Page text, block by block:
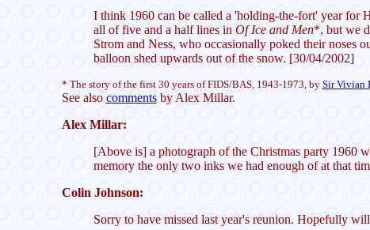
I think 1960 can be called a 'holding-the-fort' year for
all of five and a half lines in Of Ice and Men*, but we
Strom and Ness, who occasionally poked their noses
balloon shed upwards out of the snow. [30/04/2002]
* The story of the first 30 years of FIDS/BAS, 1943-1973, by Sir Vivian
See also commentsby Alex Millar.
Alex Millar:
[Above is] a photograph of the Christmas party 1960
memory the only two inks we had enough of at that
Colin Johnson:
Sorry to have missed last year's reunion. Hopefully